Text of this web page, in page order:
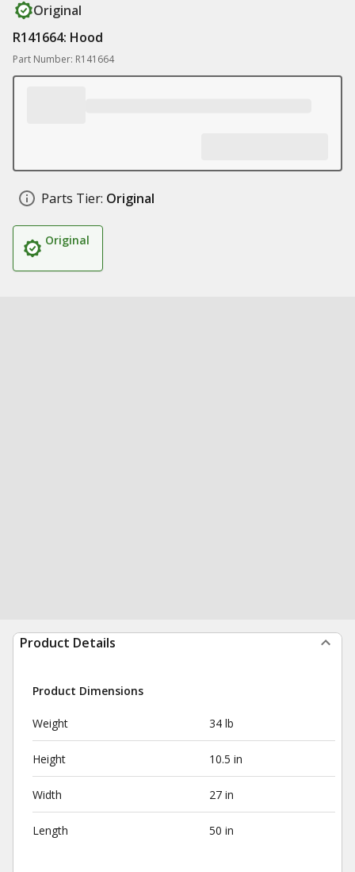
Original
R141664: Hood
Part Number: R141664
Parts Tier: Original
Original
Product Details
Product Dimensions
Weight 34 lb
Height 10.5 in
Width 27 in
Length 50 in